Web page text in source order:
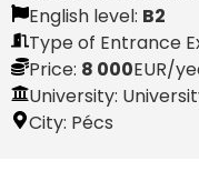
English level: B2
Type of Entrance
Price: 8 000EUR/
University:
City: Pécs